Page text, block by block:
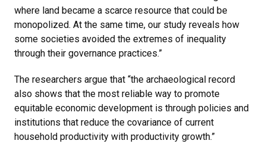
where land became a scarce resource that could be
monopolized. At the same time, our study reveals how
some societies avoided the extremes of inequality
through their governance practices.”
The researchers argue that “the archaeological record
also shows that the most reliable way to promote
equitable economic development is through policies and
institutions that reduce the covariance of current
household productivity with productivity growth.”